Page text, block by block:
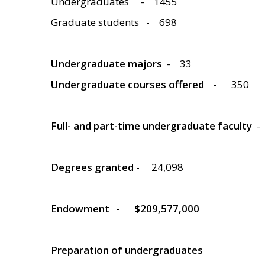
Graduate students - 698
Undergraduate majors -
33
Undergraduate courses offered
- 350
Full- and part-time undergraduate faculty -
Degrees granted - 24,098
Endowment - $209,577,000
Preparation of undergraduates